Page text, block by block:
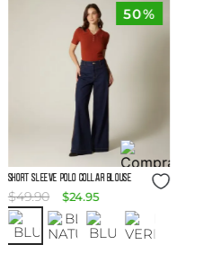
50%
Size Guide
SHORT SLEEVE POLO COLLAR BLOUSE
$49.90 $24.95